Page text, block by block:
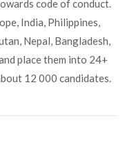
code of conduct.
India, Philippines,
Nepal, Bangladesh,
place them into 24+
12 000 candidates.